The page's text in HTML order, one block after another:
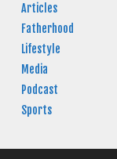
Articles
Fatherhood
Lifestyle
Media
Podcast
Sports